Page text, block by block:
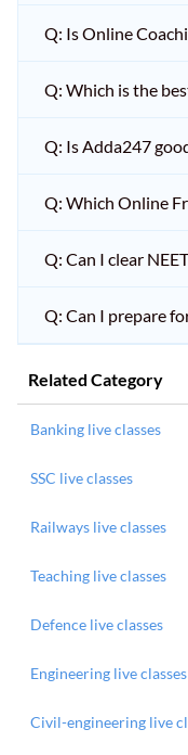
Q: Is Online
Q: Which is the
Q: Is Adda247
Q: Which Online
Q: Can I clear
Q: Can I prepare
Related Category
Banking live classes
SSC live classes
Railways live classes
Teaching live classes
Defence live classes
Engineering live classes
Civil-engineering live